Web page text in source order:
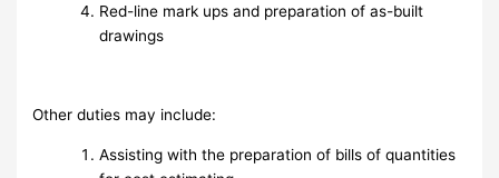
Red-line mark ups and preparation of as-built
drawings
Other duties may include:
Assisting with the preparation of bills of quantities